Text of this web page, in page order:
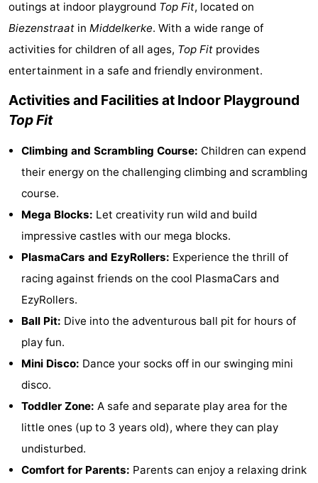
Westende
breakfasts)
Cottages
-
Oostduinkerke
aan
zee
-
Westende
Hotels
Lastminutes
Beach
See
Museums
Monuments
Churches
-
Observation
points
Attractions
Farms
outings at indoor playground Top Fit, located on
Biezenstraat in Middelkerke. With a wide range of
activities for children of all ages, Top Fit provides
entertainment in a safe and friendly environment.
Activities and Facilities at Indoor Playground
Top Fit
Climbing and Scrambling Course: Children can expend
their energy on the challenging climbing and scrambling
course.
Mega Blocks: Let creativity run wild and build
impressive castles with our mega blocks.
PlasmaCars and EzyRollers: Experience the thrill of
racing against friends on the cool PlasmaCars and
EzyRollers.
Ball Pit: Dive into the adventurous ball pit for hours of
play fun.
Mini Disco: Dance your socks off in our swinging mini
disco.
Toddler Zone: A safe and separate play area for the
little ones (up to 3 years old), where they can play
undisturbed.
Comfort for Parents: Parents can enjoy a relaxing drink